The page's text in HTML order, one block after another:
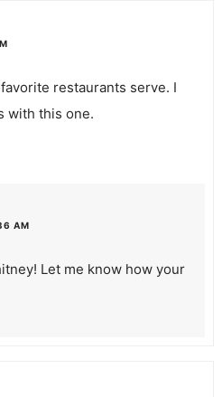
restaurants serve. I
with this one.
AM
Let me know how your